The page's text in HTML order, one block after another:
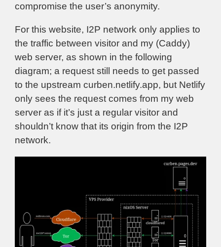
compromise the user’s anonymity.
For this website, I2P network only applies to
the traffic between visitor and my (Caddy)
web server, as shown in the following
diagram; a request still needs to get passed
to the upstream curben.netlify.app, but Netlify
only sees the request comes from my web
server as if it’s just a regular visitor and
shouldn’t know that its origin from the I2P
network.